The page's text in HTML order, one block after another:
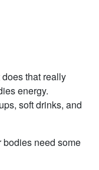
does that really
energy.
soft drinks, and
bodies need some